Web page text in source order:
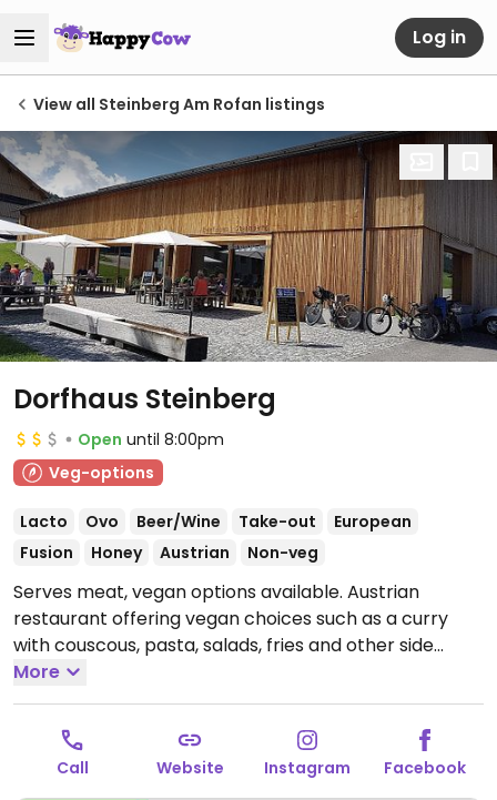
Log in
View all Steinberg Am Rofan listings
Dorfhaus Steinberg
Open until 8:00pm
Veg-options
Lacto Ovo Beer/Wine Take-out
European
Fusion
Honey Austrian Non-veg
Serves meat, vegan options available. Austrian
restaurant offering vegan choices such as a curry
with couscous, pasta, salads, fries and other side
dishes. Specify vegan when ordering.
20:00, Thu-Fri 11:30-20:00, Sat 11:00-20:00, Sun 11:00-
Closed Tue & Wed.
More
Call Website Instagram Facebook